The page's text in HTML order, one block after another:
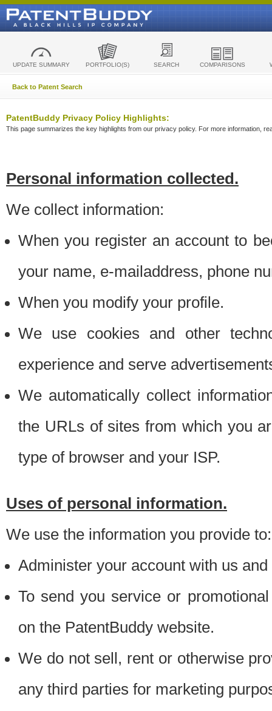
UPDATE SUMMARY PORTFOLIO(S) SEARCH COMPARISONS
Back to Patent Search
PatentBuddy Privacy Policy Highlights:
This page summarizes the key highlights from our privacy policy. For more information,
Personal information collected.
We collect information:
When you register an account to
your name, e-mailaddress, phone
When you modify your profile.
We use cookies and other
experience and serve
We automatically collect
the URLs of sites from which you
type of browser and your ISP.
Uses of personal information.
We use the information you provide to:
Administer your account with us
To send you service or
on the PatentBuddy website.
We do not sell, rent or otherwise
any third parties for marketing